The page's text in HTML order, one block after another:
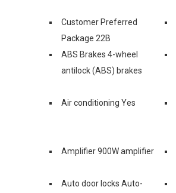
Customer Preferred
Package 22B
ABS Brakes 4-wheel
antilock (ABS) brakes
Air conditioning Yes
Amplifier 900W amplifier
Auto door locks Auto-